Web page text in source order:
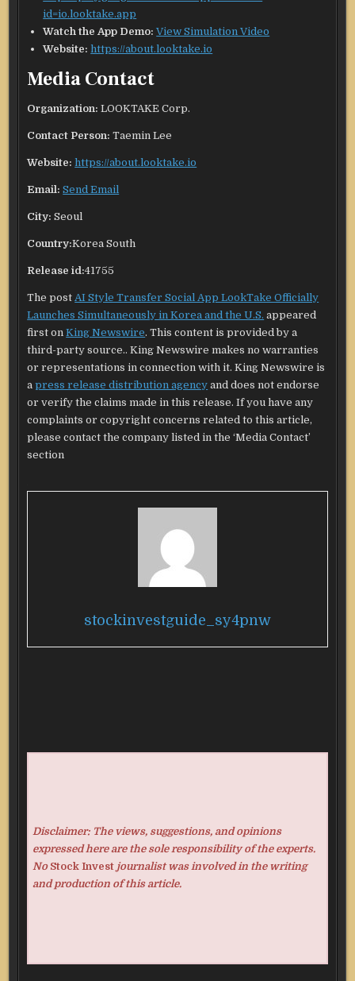
id=io.looktake.app
Watch the App Demo: View Simulation Video
Website:https://about.looktake.io
Media Contact
Organization: LOOKTAKE Corp.
Contact Person: Taemin Lee
Website: https://about.looktake.io
Email: Send Email
City: Seoul
Country:Korea South
Release id:41755
The post AI Style Transfer Social App LookTake Officially
Launches Simultaneously in Korea and the U.S. appeared
first onKing Newswire. This content is provided by a
third-party source.. King Newswire makes no warranties
or representations in connection with it. King Newswire is
apress release distribution agency and does not endorse
or verify the claims made in this release. If you have any
complaints or copyright concerns related to this article,
please contact the company listed in the ‘Media Contact’
section
stockinvestguide_sy4pnw
Disclaimer: The views, suggestions, and opinions
expressed here are the sole responsibility of the experts.
No Stock Investjournalist was involved in the writing
and production of this article.